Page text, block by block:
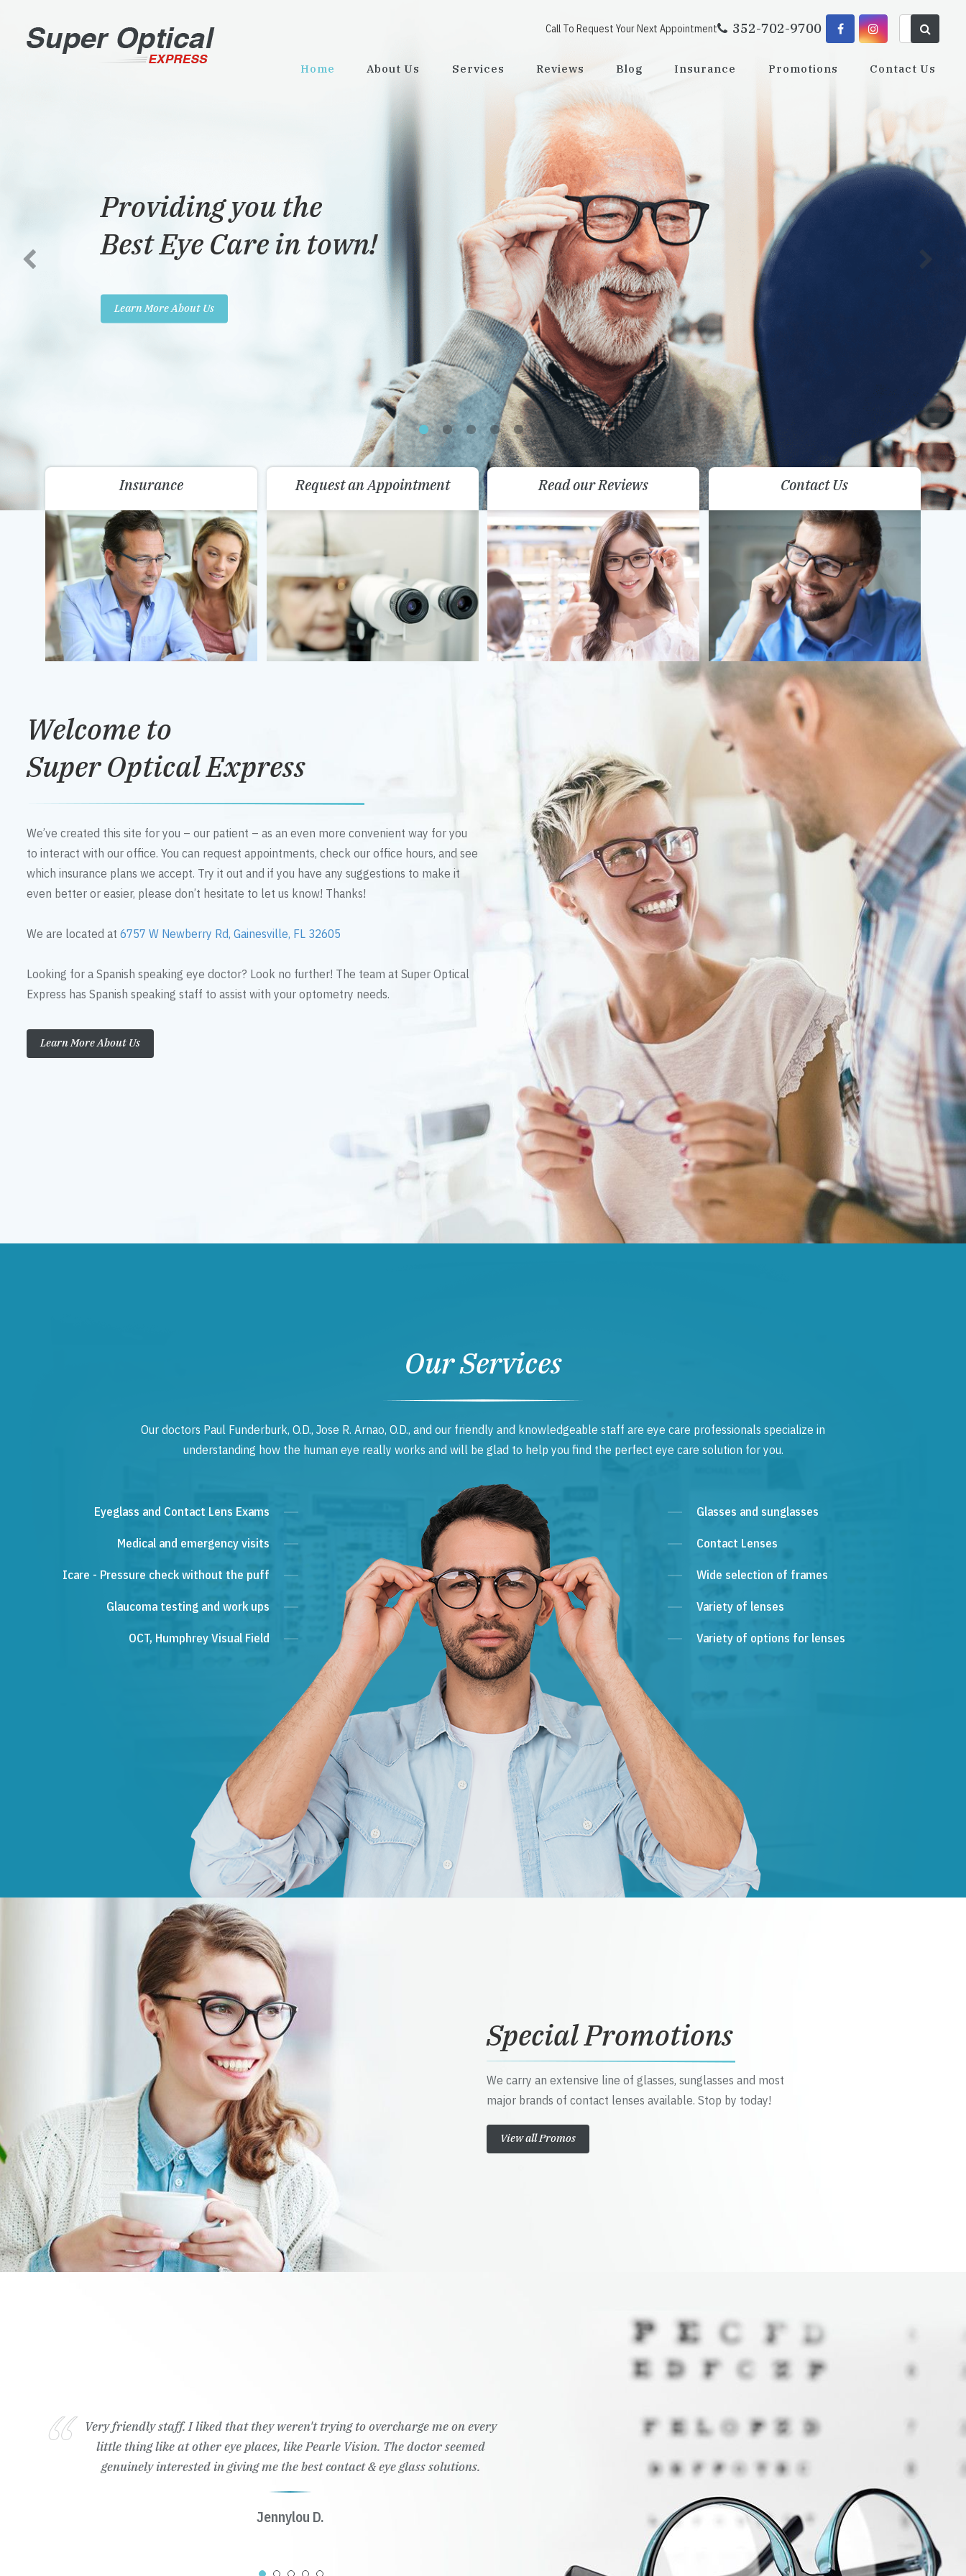
Call To Request Your Next Appointment 352-702-9700
Home About Us Services Reviews Blog Insurance Promotions Contact Us
Providing you the
Best Eye Care in town!
Learn More About Us
Insurance Request an Appointment Read our Reviews Contact Us
Welcome to
Super Optical Express
We’ve created this site for you – our patient – as an even more convenient way for you
to interact with our office. You can request appointments, check our office hours, and see
which insurance plans we accept. Try it out and if you have any suggestions to make it
even better or easier, please don’t hesitate to let us know! Thanks!
We are located at 6757 W Newberry Rd, Gainesville, FL 32605
Looking for a Spanish speaking eye doctor? Look no further! The team at Super Optical
Express has Spanish speaking staff to assist with your optometry needs.
Learn More About Us
Our Services
Our doctors Paul Funderburk, O.D., Jose R. Arnao, O.D., and our friendly and knowledgeable staff are eye care professionals specialize in
understanding how the human eye really works and will be glad to help you find the perfect eye care solution for you.
Eyeglass and Contact Lens Exams
Medical and emergency visits
Icare - Pressure check without the puff
Glaucoma testing and work ups
OCT, Humphrey Visual Field
Glasses and sunglasses
Contact Lenses
Wide selection of frames
Variety of lenses
Variety of options for lenses
Special Promotions
We carry an extensive line of glasses, sunglasses and most
major brands of contact lenses available. Stop by today!
View all Promos
Very friendly staff. I liked that they weren't trying to overcharge me on every
little thing like at other eye places, like Pearle Vision. The doctor seemed
genuinely interested in giving me the best contact & eye glass solutions.
Jennylou D.